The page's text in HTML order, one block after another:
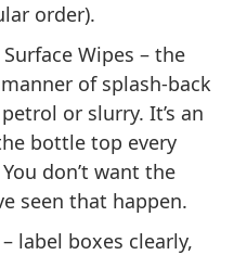
order).
Wipes – the
of splash-back
or slurry. It’s an
bottle top every
don’t want the
seen that happen.
label boxes clearly,